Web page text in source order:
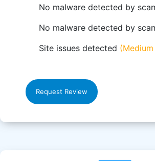
No malware detected by scan
No malware detected by scan
Site issues detected (Medium
Request Review